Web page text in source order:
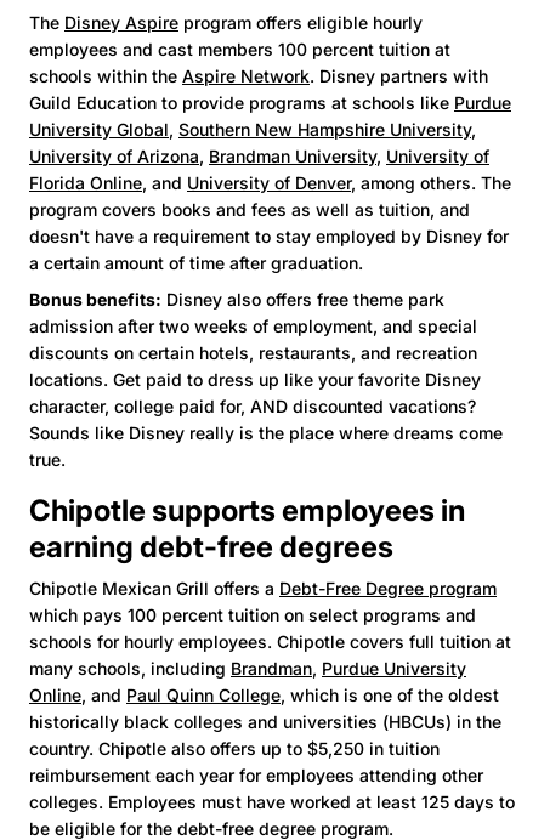
The Disney Aspire program offers eligible hourly
employees and cast members 100 percent tuition at
schools within the Aspire Network. Disney partners with
Guild Education to provide programs at schools like Purdue
University Global, Southern New Hampshire University,
University of Arizona, Brandman University, University of
Florida Online, and University of Denver, among others. The
program covers books and fees as well as tuition, and
doesn't have a requirement to stay employed by Disney for
a certain amount of time after graduation.
Bonus benefits: Disney also offers free theme park
admission after two weeks of employment, and special
discounts on certain hotels, restaurants, and recreation
locations. Get paid to dress up like your favorite Disney
character, college paid for, AND discounted vacations?
Sounds like Disney really is the place where dreams come
true.
Chipotle supports employees in
earning debt-free degrees
Chipotle Mexican Grill offers a Debt-Free Degree program
which pays 100 percent tuition on select programs and
schools for hourly employees. Chipotle covers full tuition at
many schools, including Brandman, Purdue University
Online, and Paul Quinn College, which is one of the oldest
historically black colleges and universities (HBCUs) in the
country. Chipotle also offers up to $5,250 in tuition
reimbursement each year for employees attending other
colleges. Employees must have worked at least 125 days to
be eligible for the debt-free degree program.